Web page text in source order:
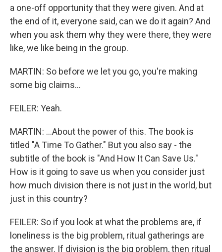
a one-off opportunity that they were given. And at
the end of it, everyone said, can we do it again? And
when you ask them why they were there, they were
like, we like being in the group.
MARTIN: So before we let you go, you're making
some big claims...
FEILER: Yeah.
MARTIN: ...About the power of this. The book is
titled "A Time To Gather." But you also say - the
subtitle of the book is "And How It Can Save Us."
How is it going to save us when you consider just
how much division there is not just in the world, but
just in this country?
FEILER: So if you look at what the problems are, if
loneliness is the big problem, ritual gatherings are
the answer. If division is the big problem, then ritual